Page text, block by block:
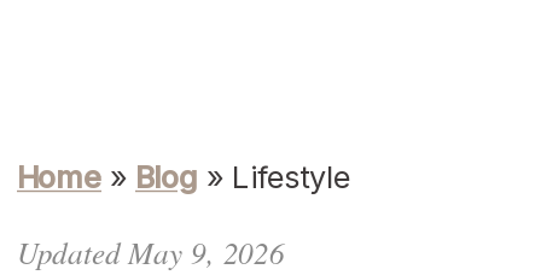
Home » Blog » Lifestyle
Updated May 9, 2026